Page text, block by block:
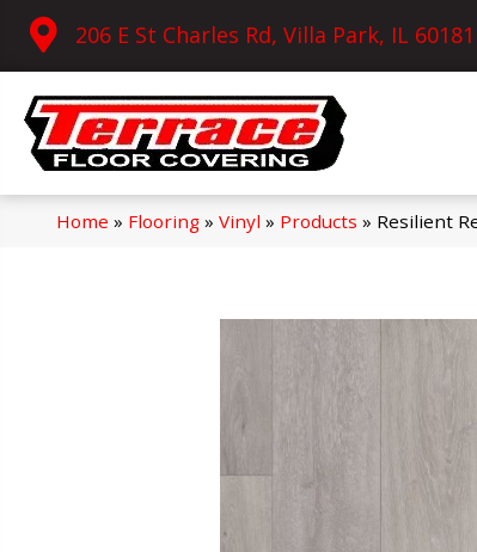
206 E St Charles Rd, Villa Park, IL 60181
Home » Flooring» Vinyl » Products » Resilient